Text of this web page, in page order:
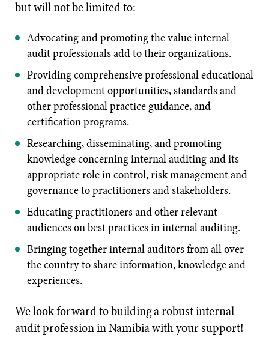
but will not be limited to:
Advocating and promoting the value internal
audit professionals add to their organizations.
Providing comprehensive professional educational
and development opportunities, standards and
other professional practice guidance, and
certification programs.
Researching, disseminating, and promoting
knowledge concerning internal auditing and its
appropriate role in control, risk management and
governance to practitioners and stakeholders.
Educating practitioners and other relevant
audiences on best practices in internal auditing.
Bringing together internal auditors from all over
the country to share information, knowledge and
experiences.
We look forward to building a robust internal
audit profession in Namibia with your support!